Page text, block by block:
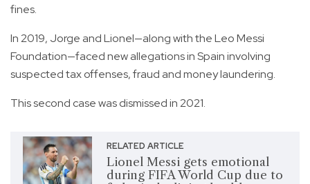
fines.
In 2019, Jorge and Lionel—along with the Leo Messi
Foundation—faced new allegations in Spain involving
suspected tax offenses, fraud and money laundering.
This second case was dismissed in 2021.
RELATED ARTICLE
Lionel Messi gets emotional
during FIFA World Cup due to